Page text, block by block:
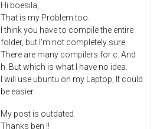
Hi boesila,
That is my Problem too.
I think you have to compile the entire
folder, but I'm not completely sure.
There are many compilers for c. And
h. But which is what I have no idea.
I will use ubuntu on my Laptop, It could
be easier.
My post is outdated.
Thanks ben !!